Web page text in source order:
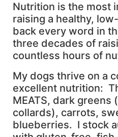
Nutrition is the most
raising a healthy,
back every word in
three decades of
countless hours of
My dogs thrive on a
excellent nutrition:
MEATS, dark greens
collards), carrots,
blueberries. I stock